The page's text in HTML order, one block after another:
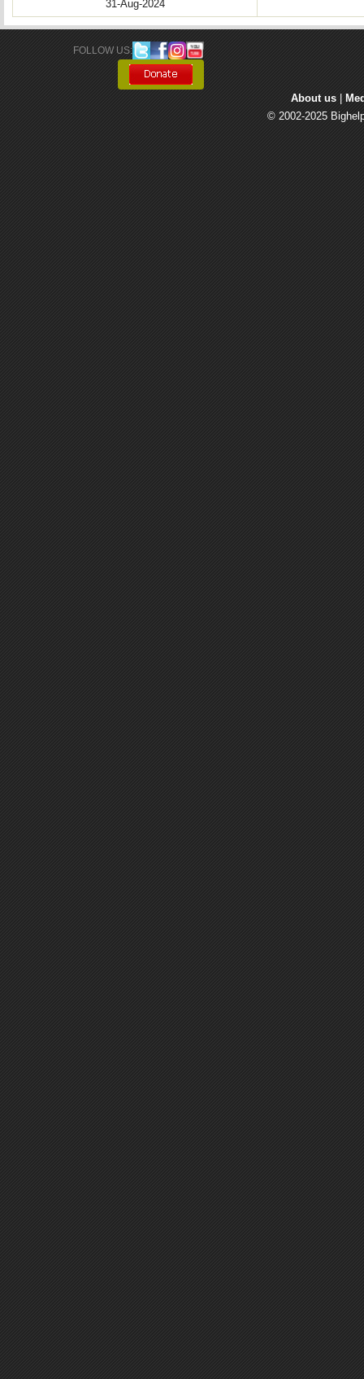
31-Aug-2024
FOLLOW US:
About us
© 2002-2025